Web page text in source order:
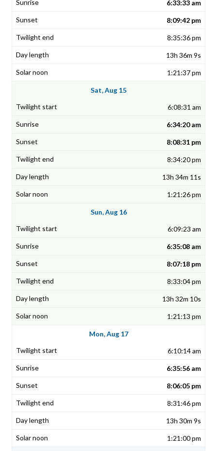
6:33:33 am
8:09:42 pm
8:35:36 pm
13h 36m 9s
1:21:37 pm
Sat, Aug 15
6:08:31 am
6:34:20 am
8:08:31 pm
8:34:20 pm
13h 34m 11s
1:21:26 pm
Sun, Aug 16
6:09:23 am
6:35:08 am
8:07:18 pm
8:33:04 pm
13h 32m 10s
1:21:13 pm
Mon, Aug 17
6:10:14 am
6:35:56 am
8:06:05 pm
8:31:46 pm
13h 30m 9s
1:21:00 pm